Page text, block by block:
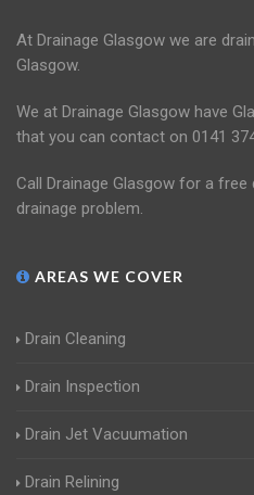
At Drainage Glasgow we are
Glasgow.
We at Drainage Glasgow have
that you can contact on 0141
Call Drainage Glasgow for a
drainage problem.
AREAS WE COVER
Drain Cleaning
Drain Inspection
Drain Jet Vacuumation
Drain Relining